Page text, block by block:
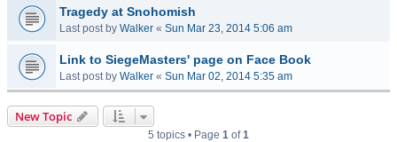
Tragedy at Snohomish
Last post by Walker « Sun Mar 23, 2014 5:06 am
Link to SiegeMasters' page on Face Book
Last post by Walker « Sun Mar 02, 2014 5:35 am
New Topic
5 topics • Page 1 of1